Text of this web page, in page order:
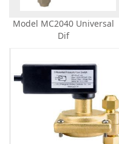
Model MC2040 Universal
Dif